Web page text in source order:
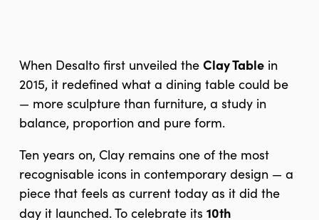
When Desalto first unveiled the Clay Tablein
2015, it redefined what a dining table could be
— more sculpture than furniture, a study in
balance, proportion and pure form.
Ten years on, Clay remains one of the most
recognisable icons in contemporary design — a
piece that feels as current today as it did the
day it launched. To celebrate its 10th